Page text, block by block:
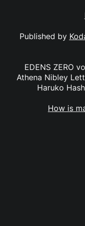
Published by
EDENS ZERO
Athena Nibley
Haruko
How is